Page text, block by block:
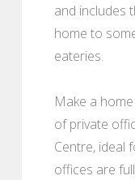
and includes
home to
eateries.
Make a
of private
Centre, ideal
offices are